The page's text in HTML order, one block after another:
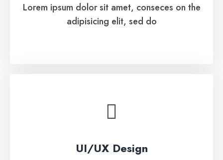
Lorem ipsum dolor sit amet, conseces on the
adipisicing elit, sed do
See More
UI/UX Design
UI/UX Design
adipisicing elit, sed do